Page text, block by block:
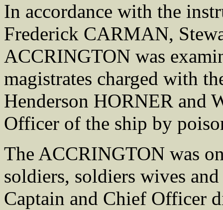
In accordance with the
Frederick CARMAN,
ACCRINGTON was
magistrates charged with
Henderson HORNER and
Officer of the ship by
The ACCRINGTON was
soldiers, soldiers wives
Captain and Chief Officer